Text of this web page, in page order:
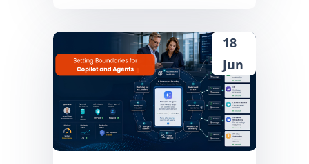
18
Jun